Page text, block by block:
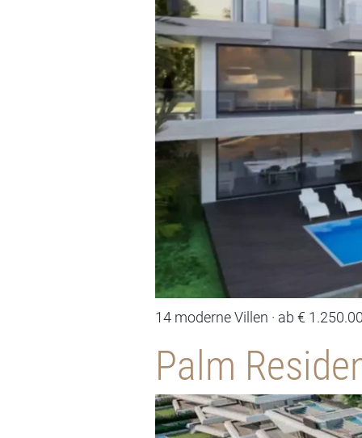
14 moderne Villen · ab €
Palm